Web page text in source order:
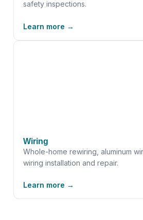
safety inspections.
Learn more →
Wiring
Whole-home rewiring, aluminum
wiring installation and repair.
Learn more →